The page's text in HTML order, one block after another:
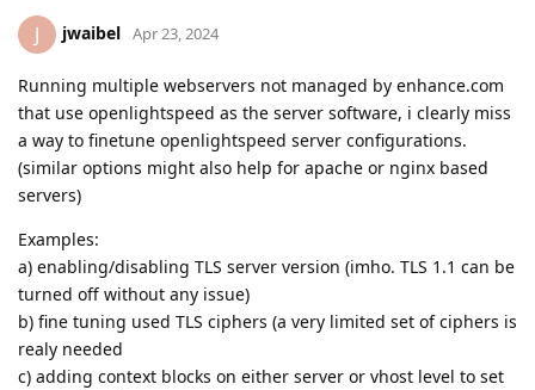
J jwaibel Apr 23, 2024
Running multiple webservers not managed by enhance.com
that use openlightspeed as the server software, i clearly miss
a way to finetune openlightspeed server configurations.
(similar options might also help for apache or nginx based
servers)
Examples:
a) enabling/disabling TLS server version (imho. TLS 1.1 can be
turned off without any issue)
b) fine tuning used TLS ciphers (a very limited set of ciphers is
realy needed
c) adding context blocks on either server or vhost level to set